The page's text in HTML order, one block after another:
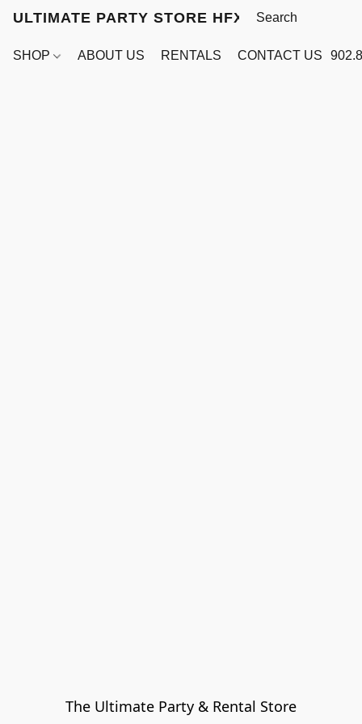
ULTIMATE PARTY STORE HFX
SHOP ABOUT US RENTALS CONTACT US
The Ultimate Party & Rental Store